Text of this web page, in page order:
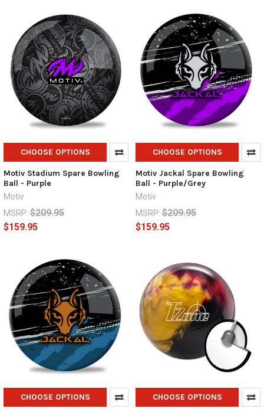
CHOOSE OPTIONS
Motiv Stadium Spare Bowling
Ball - Purple
Motiv
MSRP: $209.95
$159.95
CHOOSE OPTIONS
Motiv Jackal Spare Bowling
Ball - Purple/Grey
Motiv
MSRP: $209.95
$159.95
CHOOSE OPTIONS CHOOSE OPTIONS